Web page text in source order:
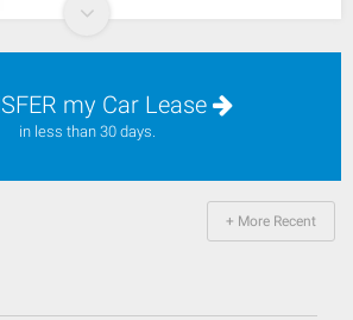
my Car Lease
in less than 30 days.
+ More Recent